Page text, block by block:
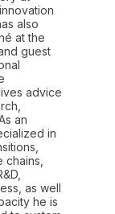
also
at the
guest
advice
an
in
as well
he is